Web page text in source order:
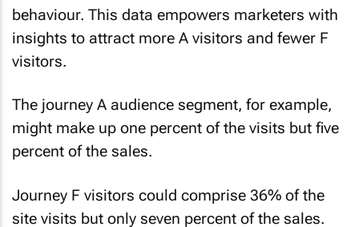
behaviour. This data empowers marketers with
insights to attract more A visitors and fewer F
visitors.
The journey A audience segment, for example,
might make up one percent of the visits but five
percent of the sales.
Journey F visitors could comprise 36% of the
site visits but only seven percent of the sales.